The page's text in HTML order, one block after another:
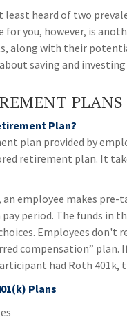
least heard of two
for you, however, is
along with their
saving and
PLANS
Plan?
plan provided by
retirement plan. It
an employee makes
pay period. The funds in
Employees
compensation”
had Roth 401k,
Plans